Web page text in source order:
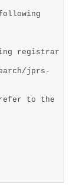
registrar
jprs-
to the